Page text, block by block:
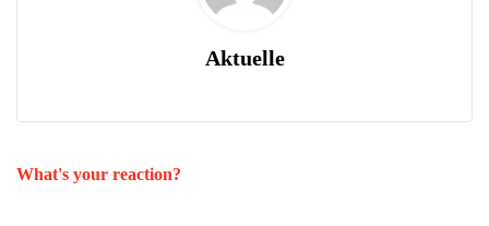
Aktuelle
What's your reaction?